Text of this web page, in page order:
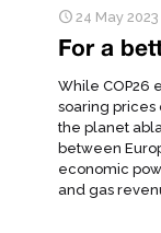
24 May 2023
For a
While COP26
soaring prices
the planet
between
economic
and gas